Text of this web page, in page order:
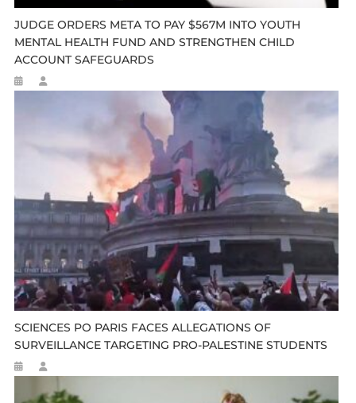
JUDGE ORDERS META TO PAY $567M INTO YOUTH
MENTAL HEALTH FUND AND STRENGTHEN CHILD
ACCOUNT SAFEGUARDS
SCIENCES PO PARIS FACES ALLEGATIONS OF
SURVEILLANCE TARGETING PRO-PALESTINE STUDENTS